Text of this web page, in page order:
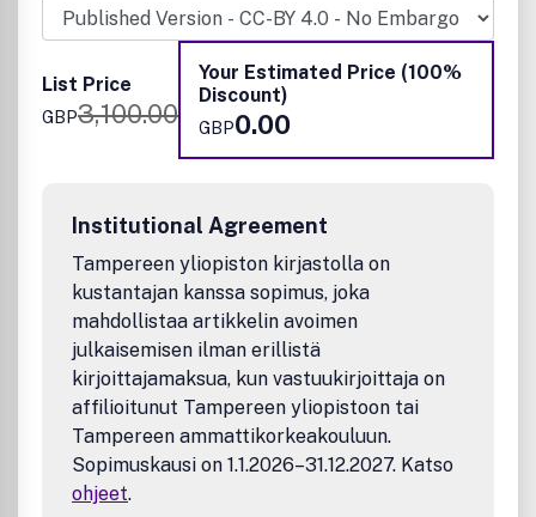
Chemistry, Machine Learning, Energy and Sustainable
Chemistry, Environmental Chemistry, Green Chemistry,
Inorganic Chemistry, Materials Chemistry, Nanoscience,
Organic Chemistry, Physical Chemistry, Polymer Chemistry
and Supramolecular Chemistry.
List Price
GBP3,100.00
Your Estimated Price (100%
Discount)
GBP0.00
Institutional Agreement
Tampereen yliopiston kirjastolla on
kustantajan kanssa sopimus, joka
mahdollistaa artikkelin avoimen
julkaisemisen ilman erillistä
kirjoittajamaksua, kun vastuukirjoittaja on
affilioitunut Tampereen yliopistoon tai
Tampereen ammattikorkeakouluun.
Sopimuskausi on 1.1.2026–31.12.2027. Katso
ohjeet.